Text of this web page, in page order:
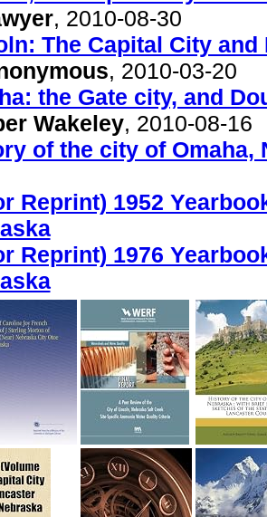
, 2010-08-30
The Capital City and
, 2010-03-20
the Gate city, and
Wakeley, 2010-08-16
of the city of Omaha,
Reprint) 1952
Reprint) 1976